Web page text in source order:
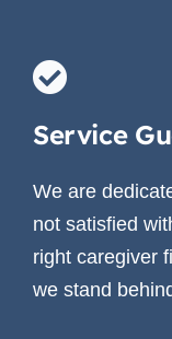
Service
We are
not satisfied
right caregiver
we stand